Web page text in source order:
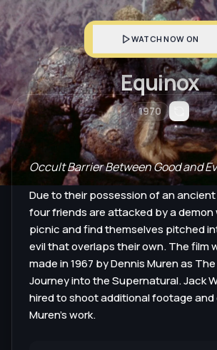
WATCH NOW ON
Equinox
1970
Occult Barrier Between Good and
Due to their possession of an
four friends are attacked by a demon
picnic and find themselves pitched
evil that overlaps their own. The film
made in 1967 by Dennis Muren as
Journey into the Supernatural. Jack
hired to shoot additional footage
Muren's work.